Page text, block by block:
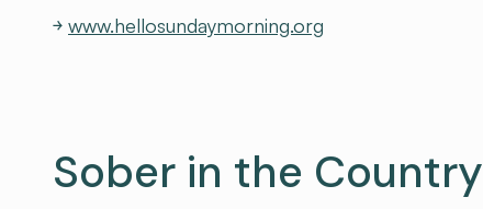
￫ www.hellosundaymorning.org
Sober in the Country